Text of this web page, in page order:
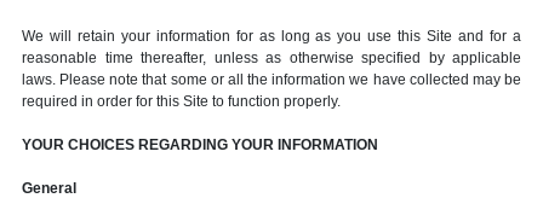
We will retain your information for as long as you use this Site and for a
reasonable time thereafter, unless as otherwise specified by applicable
laws. Please note that some or all the information we have collected may be
required in order for this Site to function properly.
YOUR CHOICES REGARDING YOUR INFORMATION
General